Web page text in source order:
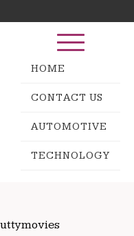
HOME
CONTACT US
AUTOMOTIVE
TECHNOLOGY